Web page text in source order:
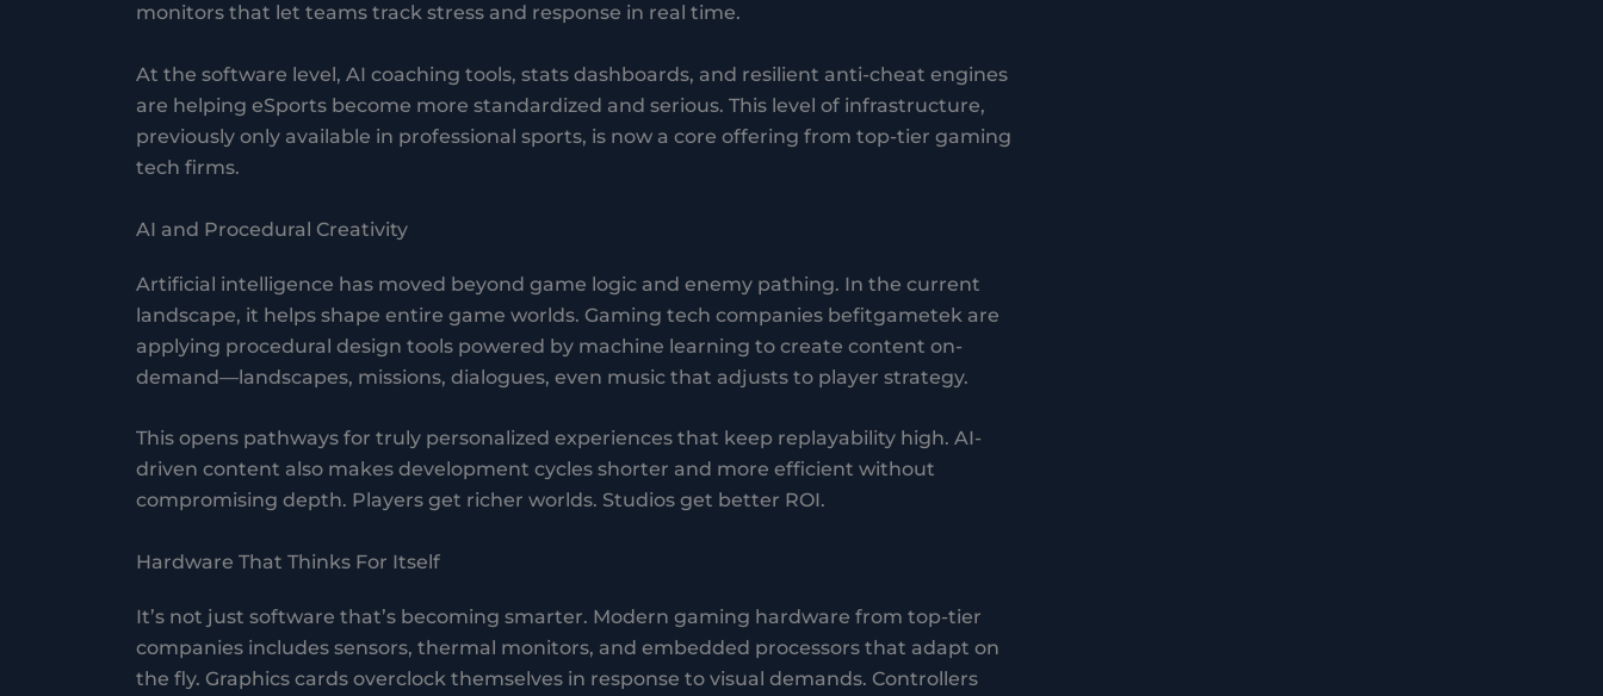
monitors that let teams track stress and response in real time.
At the software level, AI coaching tools, stats dashboards, and resilient anti-cheat engines
are helping eSports become more standardized and serious. This level of infrastructure,
previously only available in professional sports, is now a core offering from top-tier gaming
tech firms.
AI and Procedural Creativity
Artificial intelligence has moved beyond game logic and enemy pathing. In the current
landscape, it helps shape entire game worlds. Gaming tech companies befitgametek are
applying procedural design tools powered by machine learning to create content on-
demand—landscapes, missions, dialogues, even music that adjusts to player strategy.
This opens pathways for truly personalized experiences that keep replayability high. AI-
driven content also makes development cycles shorter and more efficient without
compromising depth. Players get richer worlds. Studios get better ROI.
Hardware That Thinks For Itself
It’s not just software that’s becoming smarter. Modern gaming hardware from top-tier
companies includes sensors, thermal monitors, and embedded processors that adapt on
the fly. Graphics cards overclock themselves in response to visual demands. Controllers